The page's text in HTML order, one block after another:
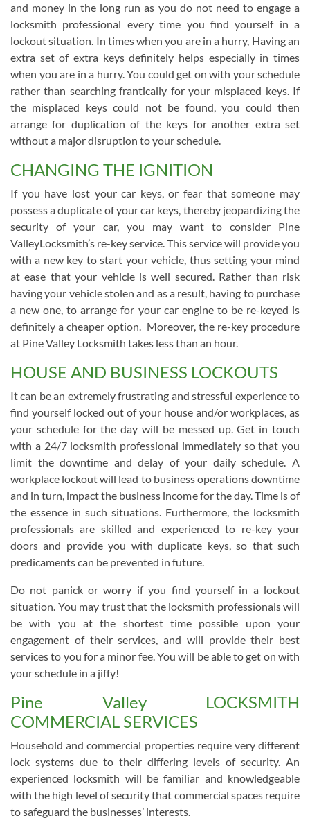
and money in the long run as you do not need to engage a
locksmith professional every time you find yourself in a
lockout situation. In times when you are in a hurry, Having an
extra set of extra keys definitely helps especially in times
when you are in a hurry. You could get on with your schedule
rather than searching frantically for your misplaced keys. If
the misplaced keys could not be found, you could then
arrange for duplication of the keys for another extra set
without a major disruption to your schedule.
CHANGING THE IGNITION
If you have lost your car keys, or fear that someone may
possess a duplicate of your car keys, thereby jeopardizing the
security of your car, you may want to consider Pine
ValleyLocksmith’s re-key service. This service will provide you
with a new key to start your vehicle, thus setting your mind
at ease that your vehicle is well secured. Rather than risk
having your vehicle stolen and as a result, having to purchase
a new one, to arrange for your car engine to be re-keyed is
definitely a cheaper option. Moreover, the re-key procedure
at Pine Valley Locksmith takes less than an hour.
HOUSE AND BUSINESS LOCKOUTS
It can be an extremely frustrating and stressful experience to
find yourself locked out of your house and/or workplaces, as
your schedule for the day will be messed up. Get in touch
with a 24/7 locksmith professional immediately so that you
limit the downtime and delay of your daily schedule. A
workplace lockout will lead to business operations downtime
and in turn, impact the business income for the day. Time is of
the essence in such situations. Furthermore, the locksmith
professionals are skilled and experienced to re-key your
doors and provide you with duplicate keys, so that such
predicaments can be prevented in future.
Do not panick or worry if you find yourself in a lockout
situation. You may trust that the locksmith professionals will
be with you at the shortest time possible upon your
engagement of their services, and will provide their best
services to you for a minor fee. You will be able to get on with
your schedule in a jiffy!
Pine Valley LOCKSMITH
COMMERCIAL SERVICES
Household and commercial properties require very different
lock systems due to their differing levels of security. An
experienced locksmith will be familiar and knowledgeable
with the high level of security that commercial spaces require
to safeguard the businesses’ interests.